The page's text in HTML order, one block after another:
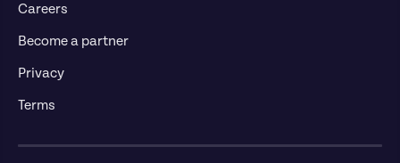
Careers
Become a partner
Privacy
Terms